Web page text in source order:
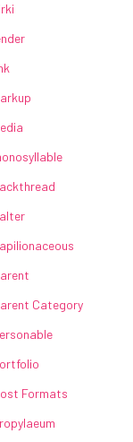
Category
Formats